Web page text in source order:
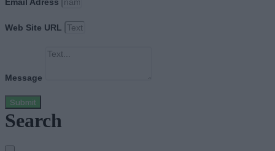
Web Site URL
Message
Submit
Search